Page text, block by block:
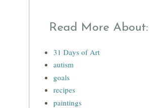
Read More About:
31 Days of Art
autism
goals
recipes
paintings